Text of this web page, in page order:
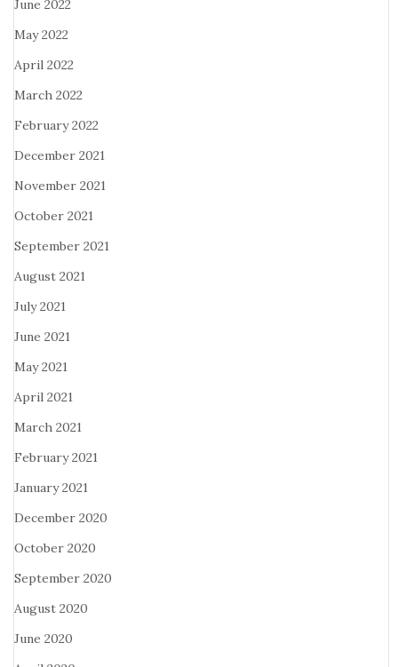
June 2022
May 2022
April 2022
March 2022
February 2022
December 2021
November 2021
October 2021
September 2021
August 2021
July 2021
June 2021
May 2021
April 2021
March 2021
February 2021
January 2021
December 2020
October 2020
September 2020
August 2020
June 2020